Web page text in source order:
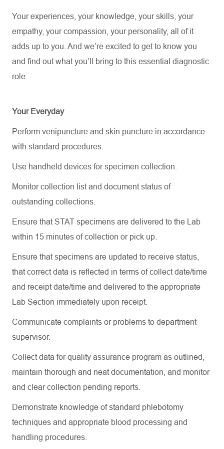
Your experiences, your knowledge, your skills, your
empathy, your compassion, your personality, all of it
adds up to you. And we’re excited to get to know you
and find out what you’ll
bring to this essential diagnostic
role.
Your Everyday
Perform venipuncture and skin puncture in accordance
with standard procedures.
Use handheld devices for specimen collection.
Monitor collection list and document status of
outstanding collections.
Ensure that STAT specimens are delivered to the Lab
within 15 minutes of collection or pick up.
Ensure that specimens are updated to receive status,
that correct data is reflected in terms of collect date/time
and receipt date/time and delivered to the appropriate
Lab Section immediately upon receipt.
Communicate complaints or problems to department
supervisor.
Collect data for quality assurance program as outlined,
maintain thorough and neat documentation, and monitor
and clear collection pending reports.
Demonstrate knowledge of standard phlebotomy
techniques and appropriate blood processing and
handling procedures.